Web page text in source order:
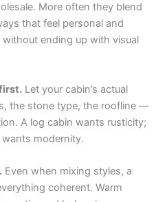
More often they blend
that feel personal and
without ending up with visual
Let your cabin’s actual
the stone type, the roofline —
A log cabin wants rusticity;
modernity.
Even when mixing styles, a
coherent. Warm